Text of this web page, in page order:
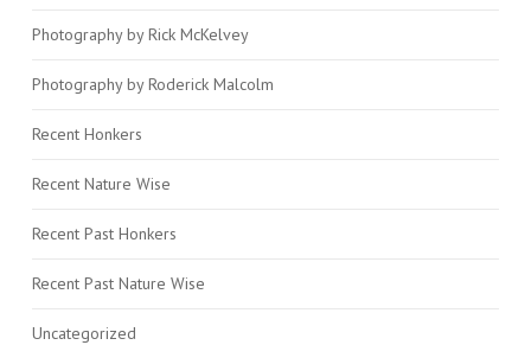
Photography by Rick McKelvey
Photography by Roderick Malcolm
Recent Honkers
Recent Nature Wise
Recent Past Honkers
Recent Past Nature Wise
Uncategorized